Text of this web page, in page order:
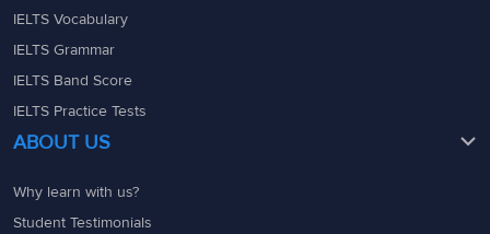
IELTS Vocabulary
IELTS Grammar
IELTS Band Score
IELTS Practice Tests
ABOUT US
Why learn with us?
Student Testimonials